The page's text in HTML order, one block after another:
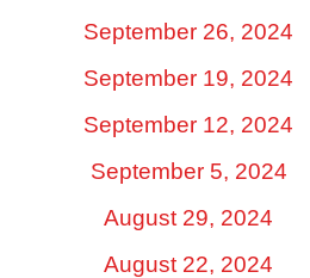
September 26, 2024
September 19, 2024
September 12, 2024
September 5, 2024
August 29, 2024
August 22, 2024